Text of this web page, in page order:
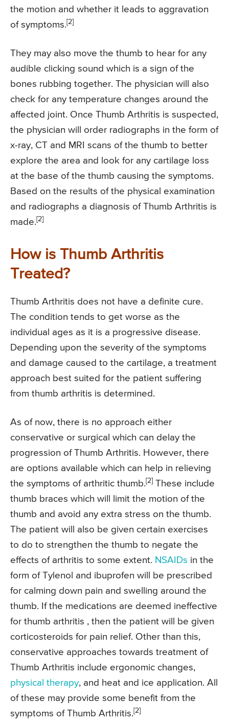
the motion and whether it leads to aggravation
of symptoms. [2]
They may also move the thumb to hear for any
audible clicking sound which is a sign of the
bones rubbing together. The physician will also
check for any temperature changes around the
affected joint. Once Thumb Arthritis is suspected,
the physician will order radiographs in the form of
x-ray, CT and MRI scans of the thumb to better
explore the area and look for any cartilage loss
at the base of the thumb causing the symptoms.
Based on the results of the physical examination
and radiographs a diagnosis of Thumb Arthritis is
made. [2]
How is Thumb Arthritis
Treated?
Thumb Arthritis does not have a definite cure.
The condition tends to get worse as the
individual ages as it is a progressive disease.
Depending upon the severity of the symptoms
and damage caused to the cartilage, a treatment
approach best suited for the patient suffering
from thumb arthritis is determined.
As of now, there is no approach either
conservative or surgical which can delay the
progression of Thumb Arthritis. However, there
are options available which can help in relieving
the symptoms of arthritic thumb. [2]
These include
thumb braces which will limit the motion of the
thumb and avoid any extra stress on the thumb.
The patient will also be given certain exercises
to do to strengthen the thumb to negate the
effects of arthritis to some extent. NSAIDs in the
form of Tylenol and ibuprofen will be prescribed
for calming down pain and swelling around the
thumb. If the medications are deemed ineffective
for thumb arthritis , then the patient will be given
corticosteroids for pain relief. Other than this,
conservative approaches towards treatment of
Thumb Arthritis include ergonomic changes,
physical therapy, and heat and ice application. All
of these may provide some benefit from the
symptoms of Thumb Arthritis. [2]